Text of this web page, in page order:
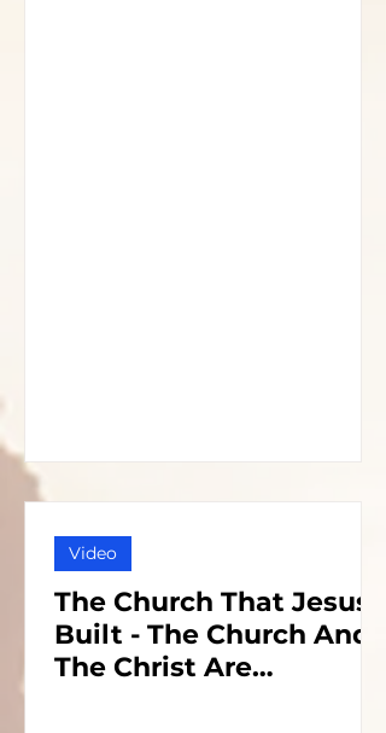
The Church That Jesus
Built - The Church And
The Christ Are
Video